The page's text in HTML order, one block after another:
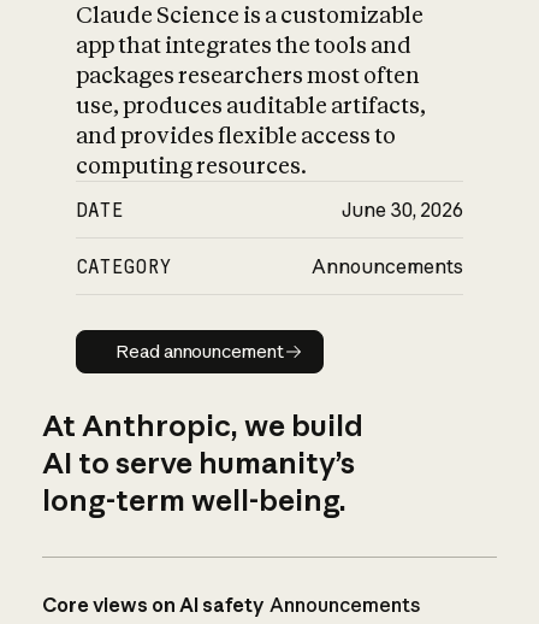
Claude Science is a customizable
app that integrates the tools and
packages researchers most often
use, produces auditable artifacts,
and provides flexible access to
computing resources.
DATE June 30, 2026
CATEGORY Announcements
Read announcement
Read announcement
At Anthropic, we build
AI to serve humanity’s
long-term well-being.
Core views on AI safety Announcements